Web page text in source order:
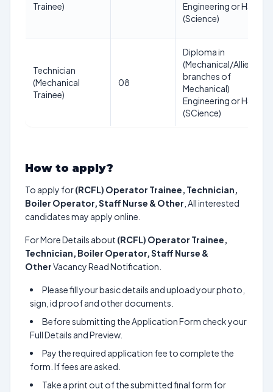
Trainee)
Engineering or HSC
(Science)
Technician
(Mechanical
Trainee)
08
Diploma in
(Mechanical/Allied
branches of
Mechanical)
Engineering or HSC
(SCience)
How to apply?
To apply for(RCFL) Operator Trainee, Technician,
Boiler Operator, Staff Nurse & Other , All interested
candidates may apply online.
For More Details about (RCFL) Operator Trainee,
Technician, Boiler Operator, Staff Nurse &
OtherVacancy Read Notification.
Please fill your basic details and upload your photo,
sign, id proof and other documents.
Before submitting the Application Form check your
Full Details and Preview.
Pay the required application fee to complete the
form. If fees are asked.
Take a print out of the submitted final form for